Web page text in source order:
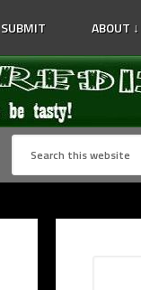
SUBMIT ABOUT ↓